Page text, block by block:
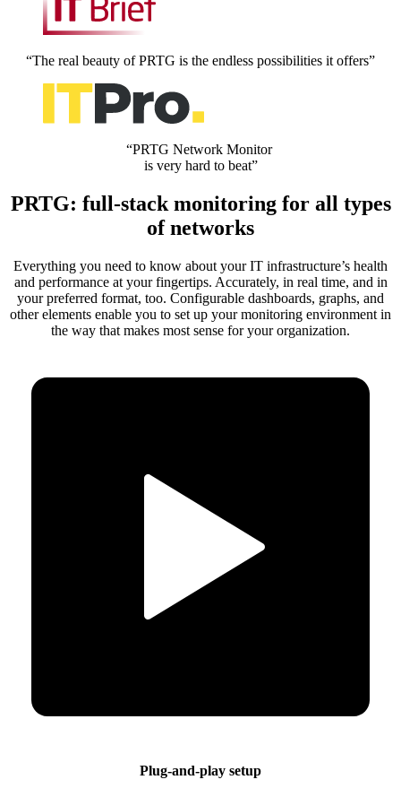
“The real beauty of PRTG is the endless possibilities it offers”
“PRTG Network Monitor
is very hard to beat”
PRTG: full-stack monitoring for all types
of networks
Everything you need to know about your IT infrastructure’s health
and performance at your fingertips. Accurately, in real time, and in
your preferred format, too. Configurable dashboards, graphs, and
other elements enable you to set up your monitoring environment in
the way that makes most sense for your organization.
Plug-and-play setup